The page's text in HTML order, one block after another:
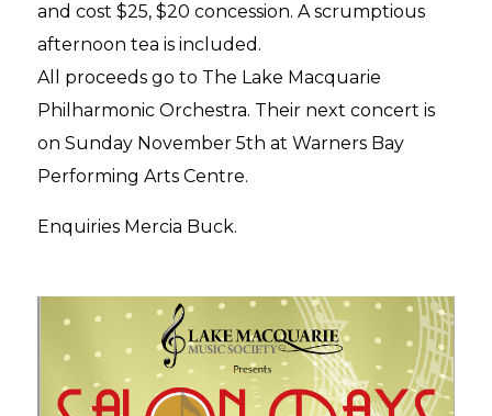
and cost $25, $20 concession. A scrumptious
afternoon tea is included.
All proceeds go to The Lake Macquarie
Philharmonic Orchestra. Their next concert is
on Sunday November 5th at Warners Bay
Performing Arts Centre.
Enquiries Mercia Buck.